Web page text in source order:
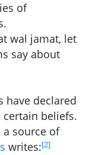
of
wal jamat, let
say about
have declared
beliefs.
a source of
writes:[2]